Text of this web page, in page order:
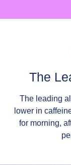
The
The leading
lower in
for morning,